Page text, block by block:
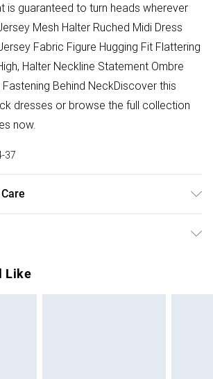
is guaranteed to turn heads wherever
Mesh Halter Ruched Midi Dress
Fabric Figure Hugging Fit Flattering
Halter Neckline Statement Ombre
Behind NeckDiscover this
dresses or browse the full collection
now.
37
something back.
Like